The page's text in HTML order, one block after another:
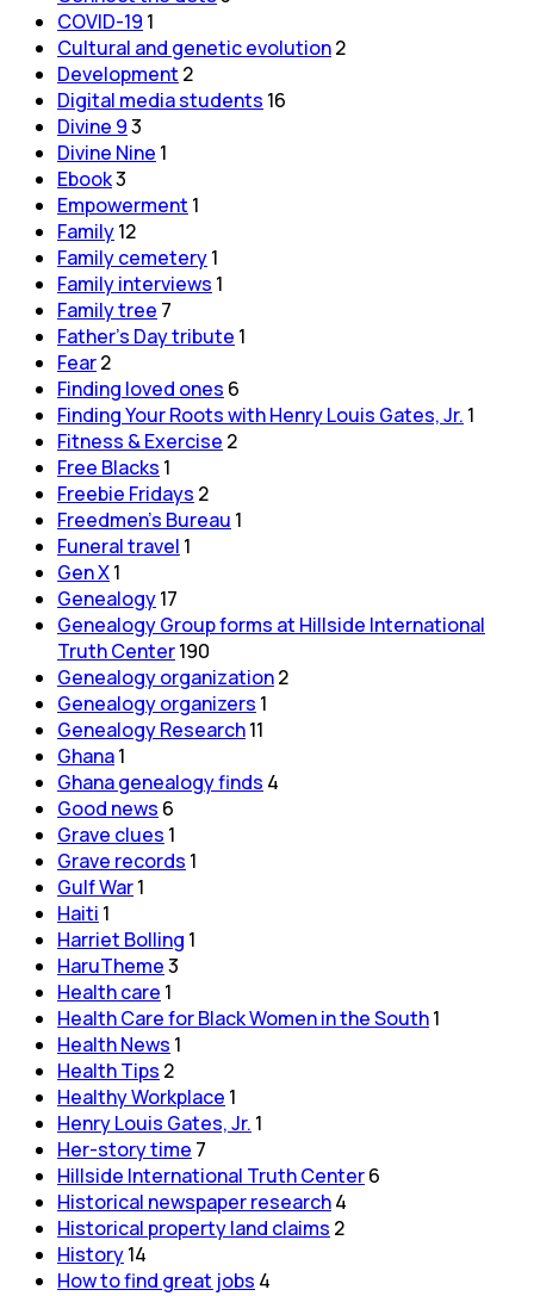
COVID-19 1
Cultural and genetic evolution2
Development 2
Digital media students 16
Divine 93
Divine Nine 1
Ebook3
Empowerment 1
Family12
Family cemetery1
Family interviews 1
Family tree 7
Father's Day tribute 1
Fear2
Finding loved ones 6
Finding Your Roots with Henry Louis Gates, Jr. 1
Fitness & Exercise 2
Free Blacks 1
Freebie Fridays 2
Freedmen's Bureau 1
Funeral travel 1
Gen X1
Genealogy17
Genealogy Group forms at Hillside International
Truth Center190
Genealogy organization2
Genealogy organizers 1
Genealogy Research11
Ghana1
Ghana genealogy finds 4
Good news 6
Grave clues 1
Grave records 1
Gulf War1
Haiti 1
Harriet Bolling 1
HaruTheme3
Health care 1
Health Care for Black Women in the South1
Health News 1
Health Tips 2
Healthy Workplace 1
Henry Louis Gates, Jr. 1
Her-story time 7
Hillside International Truth Center6
Historical newspaper research4
Historical property land claims 2
History14
How to find great jobs 4